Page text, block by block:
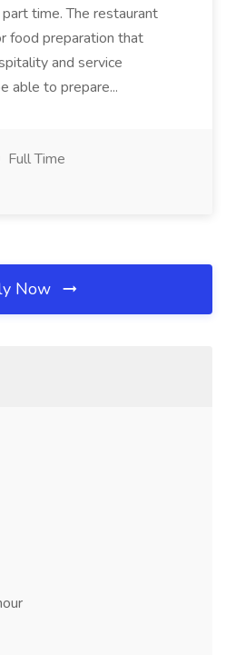
time. The restaurant
food preparation that
and service
able to prepare...
Full Time
Now